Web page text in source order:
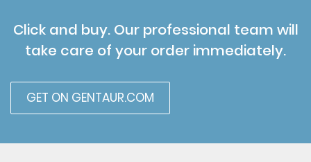
Click and buy. Our professional team will
take care of your order immediately.
GET ON GENTAUR.COM